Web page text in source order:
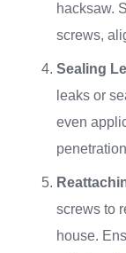
hacksaw.
screws,
Sealing
leaks or
even
screws to
house.